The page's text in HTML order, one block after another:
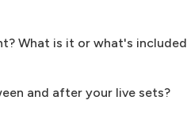
What is it or what's included
and after your live sets?